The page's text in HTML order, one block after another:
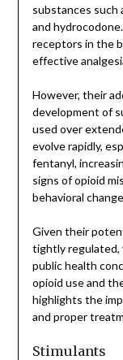
substances such
and
receptors in the
effective
However, their
development of
used over
evolve rapidly,
fentanyl,
signs of opioid
behavioral
Given their
tightly regulated,
public health
opioid use and
highlights the
and proper
Stimulants